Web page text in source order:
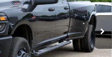
Model:D28L92
Ext. Int.
$75,610
-$11,938